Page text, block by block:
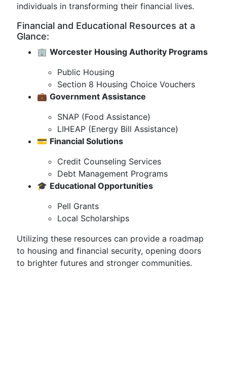
individuals in transforming their financial lives.
Financial and Educational Resources at a
Glance:
🏢 Worcester Housing Authority Programs
Public Housing
Section 8 Housing Choice Vouchers
💼 Government Assistance
SNAP (Food Assistance)
LIHEAP (Energy Bill Assistance)
💳 Financial Solutions
Credit Counseling Services
Debt Management Programs
🎓 Educational Opportunities
Pell Grants
Local Scholarships
Utilizing these resources can provide a roadmap
to housing and financial security, opening doors
to brighter futures and stronger communities.